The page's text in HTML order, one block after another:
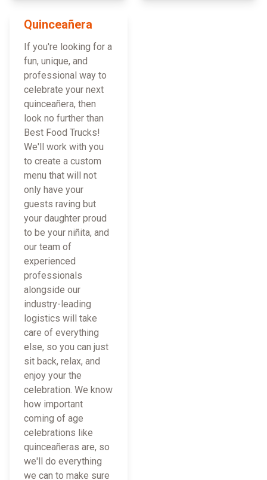
Quinceañera
If you're looking for a
fun, unique, and
professional way to
celebrate your next
quinceañera, then
look no further than
Best Food Trucks!
We'll work with you
to create a custom
menu that will not
only have your
guests raving but
your daughter proud
to be your niñita, and
our team of
experienced
professionals
alongside our
industry-leading
logistics will take
care of everything
else, so you can just
sit back, relax, and
enjoy your the
celebration. We know
how important
coming of age
celebrations like
quinceañeras are, so
we'll do everything
we can to make sure